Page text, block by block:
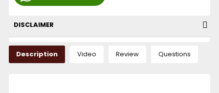
DISCLAIMER
Description Video Review Questions